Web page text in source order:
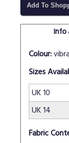
Add To
Info
Colour:
Sizes
UK 10
UK 14
Fabric